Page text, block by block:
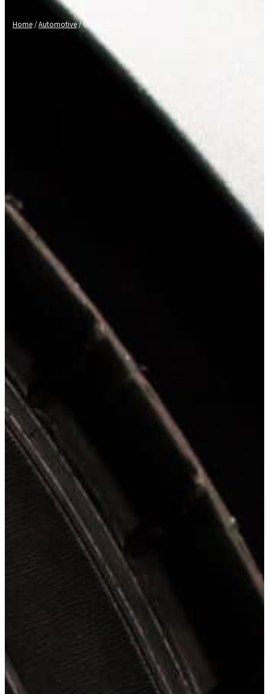
Home/Automotive/ Grease Buster